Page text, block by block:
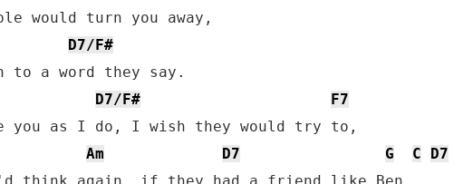
would turn you away,
D7/F#
to a word they say.
D7/F#
F7
you as I do, I wish they would try to,
Am D7 G C
D7